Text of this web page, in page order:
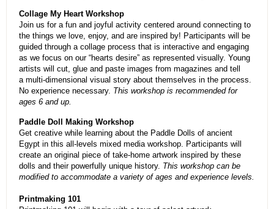
Collage My Heart Workshop
Join us for a fun and joyful activity centered around connecting to
the things we love, enjoy, and are inspired by! Participants will be
guided through a collage process that is interactive and engaging
as we focus on our “hearts desire” as represented visually. Young
artists will cut, glue and paste images from magazines and tell
a multi-dimensional visual story about themselves in the process.
No experience necessary. This workshop is recommended for
ages 6 and up.
Paddle Doll Making Workshop
Get creative while learning about the Paddle Dolls of ancient
Egypt in this all-levels mixed media workshop. Participants will
create an original piece of take-home artwork inspired by these
dolls and their powerfully unique history. This workshop can be
modified to accommodate a variety of ages and experience levels.
Printmaking 101